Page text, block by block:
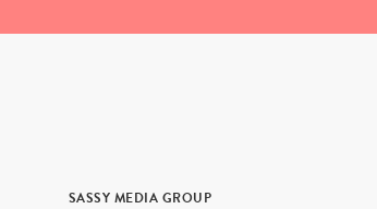
SASSY MEDIA GROUP